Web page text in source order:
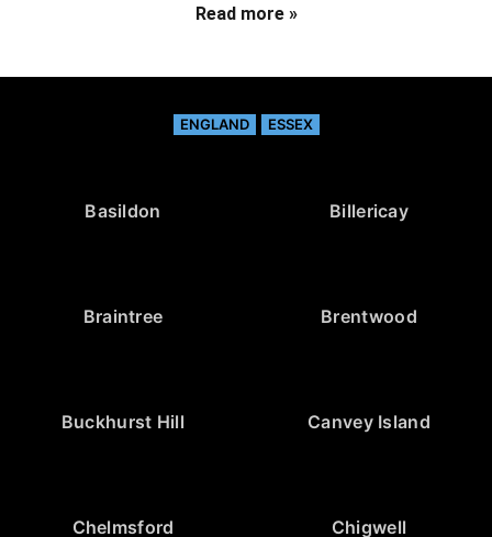
Read more »
ENGLAND ESSEX
Basildon Billericay
Braintree Brentwood
Buckhurst Hill Canvey Island
Chelmsford Chigwell